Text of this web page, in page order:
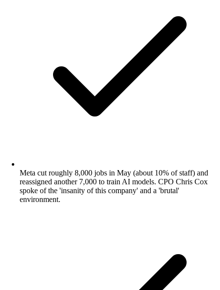
Meta cut roughly 8,000 jobs in May (about 10% of staff) and
reassigned another 7,000 to train AI models. CPO Chris Cox
spoke of the 'insanity of this company' and a 'brutal'
environment.